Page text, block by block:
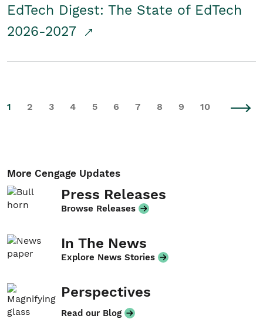
EdTech Digest: The State of EdTech
2026-2027
1 2 3 4 5 6 7 8 9 10
More Cengage Updates
Press Releases
Browse Releases
In The News
Explore News Stories
Perspectives
Read our Blog